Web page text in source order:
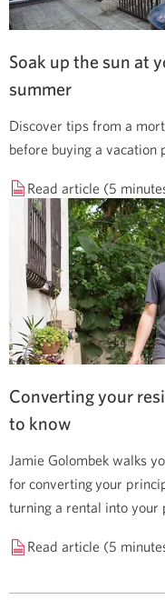
Soak up the sun at
summer
Discover tips from a
before buying a vacation
Read article (5
Converting your
to know
Jamie Golombek walks
for converting your
turning a rental into your
Read article (5